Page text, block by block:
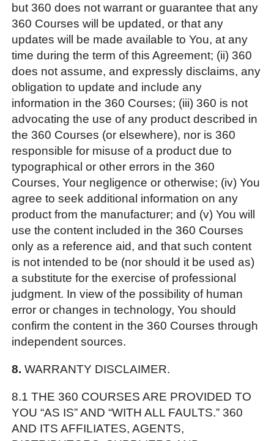
but 360 does not warrant or guarantee that any
360 Courses will be updated, or that any
updates will be made available to You, at any
time during the term of this Agreement; (ii) 360
does not assume, and expressly disclaims, any
obligation to update and include any
information in the 360 Courses; (iii) 360 is not
advocating the use of any product described in
the 360 Courses (or elsewhere), nor is 360
responsible for misuse of a product due to
typographical or other errors in the 360
Courses, Your negligence or otherwise; (iv) You
agree to seek additional information on any
product from the manufacturer; and (v) You will
use the content included in the 360 Courses
only as a reference aid, and that such content
is not intended to be (nor should it be used as)
a substitute for the exercise of professional
judgment. In view of the possibility of human
error or changes in technology, You should
confirm the content in the 360 Courses through
independent sources.
8.WARRANTY DISCLAIMER.
8.1 THE 360 COURSES ARE PROVIDED TO
YOU “AS IS” AND “WITH ALL FAULTS.” 360
AND ITS AFFILIATES, AGENTS,